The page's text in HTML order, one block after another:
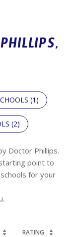
(1 )
(2)
Doctor Phillips.
point to
for your
RATING